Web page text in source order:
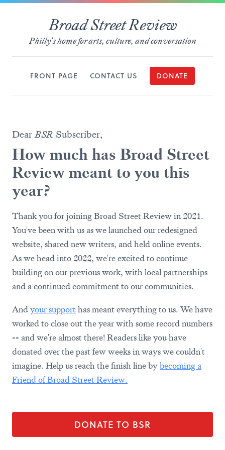
Broad Street Review
Philly's home for arts, culture, and conversation
FRONT PAGE CONTACT US DONATE
DearBSR Subscriber,
How much has Broad Street
Review meant to you this
year?
Thank you for joining Broad Street Review in 2021.
You've been with us as we launched our redesigned
website, shared new writers, and held online events.
As we head into 2022, we're excited to continue
building on our previous work, with local partnerships
and a continued commitment to our communities.
Andyour supporthas meant everything to us. We have
worked to close out the year with some record numbers
-- and we're almost there! Readers like you have
donated over the past few weeks in ways we couldn't
imagine. Help us reach the finish line bybecoming a
Friend of Broad Street Review.
DONATE TO BSR